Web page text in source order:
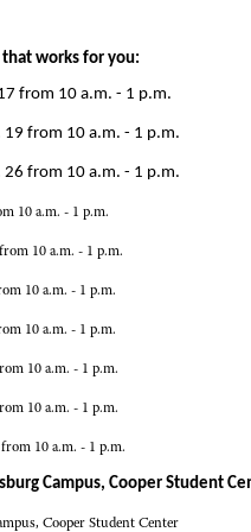
that works for you:
from 10 a.m. - 1 p.m.
19 from 10 a.m. - 1 p.m.
26 from 10 a.m. - 1 p.m.
10 a.m. - 1 p.m.
10 a.m. - 1 p.m.
10 a.m. - 1 p.m.
10 a.m. - 1 p.m.
10 a.m. - 1 p.m.
10 a.m. - 1 p.m.
10 a.m. - 1 p.m.
Campus, Cooper Student
Cooper Student Center